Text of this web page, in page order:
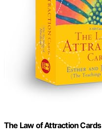
The Law of Attraction Cards